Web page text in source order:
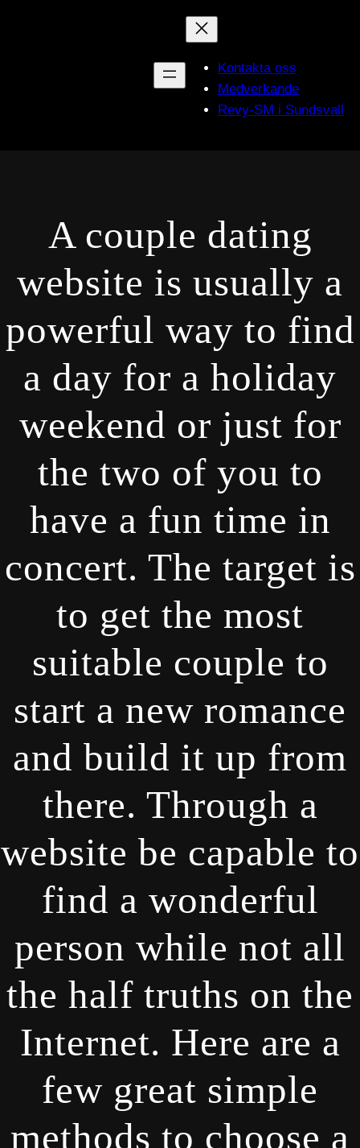
Kontakta oss
Medverkande
Revy-SM i Sundsvall
A couple dating
website is usually a
powerful way to find
a day for a holiday
weekend or just for
the two of you to
have a fun time in
concert. The target is
to get the most
suitable couple to
start a new romance
and build it up from
there. Through a
website be capable to
find a wonderful
person while not all
the half truths on the
Internet. Here are a
few great simple
methods to choose a